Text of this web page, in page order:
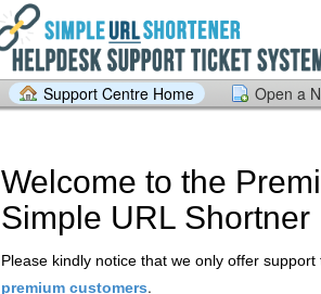
Support Centre Home Open a
Welcome to the
Simple URL Shortner
Please kindly notice that we only offer
premium customers.